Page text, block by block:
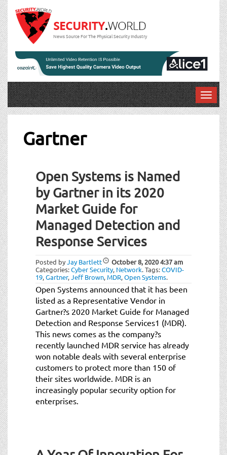
News Source For The Physical Security Industry
T
o
Gartner
Open Systems is Named
by Gartner in its 2020
Market Guide for
Managed Detection and
Response Services
Posted byJay Bartlett October 8, 20204:37 am
Categories:Cyber Security, Network.Tags:COVID-
19,Gartner,Jeff Brown, MDR,Open Systems.
Open Systems announced that it has been
listed as a Representative Vendor in
Gartner?s 2020 Market Guide for Managed
Detection and Response Services1 (MDR).
This news comes as the company?s
recently launched MDR service has already
won notable deals with several enterprise
customers to protect more than 150 of
their sites worldwide. MDR is an
increasingly popular security option for
enterprises.